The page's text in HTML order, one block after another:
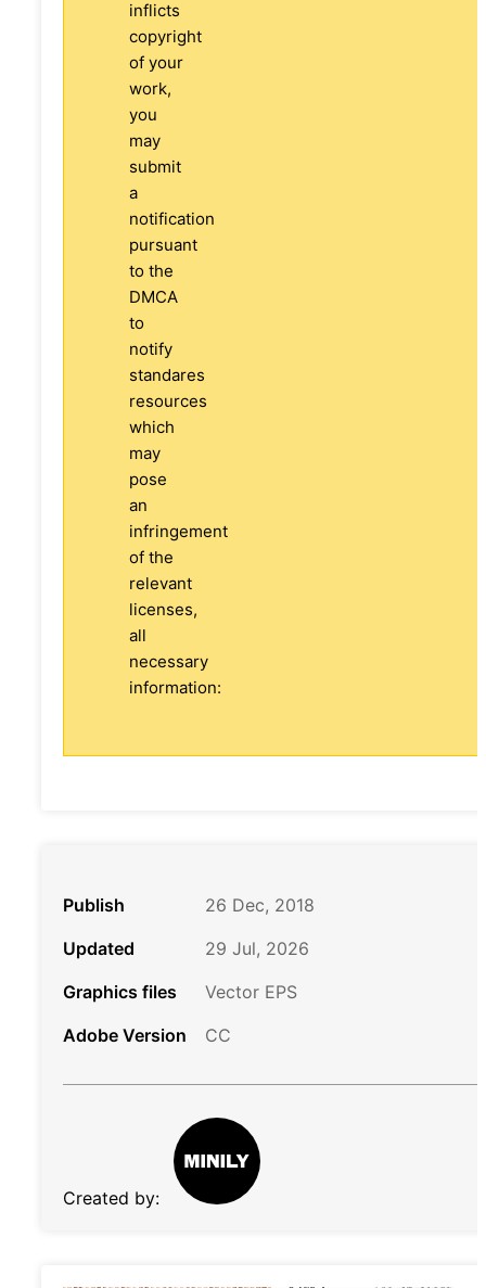
inflicts
copyright
of your
work,
you
may
submit
a
notification
pursuant
to the
DMCA
to
notify
standares
resources
which
may
pose
an
infringement
of the
relevant
licenses,
all
necessary
information:
Publish
26 Dec, 2018
Updated
29 Jul, 2026
Graphics files
Vector EPS
Adobe Version
CC
Created by: